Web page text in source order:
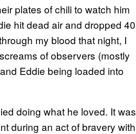
plates of chili to watch him
hit dead air and dropped 40
my blood that night, I
of observers (mostly
Eddie being loaded into
doing what he loved. It was
during an act of bravery with